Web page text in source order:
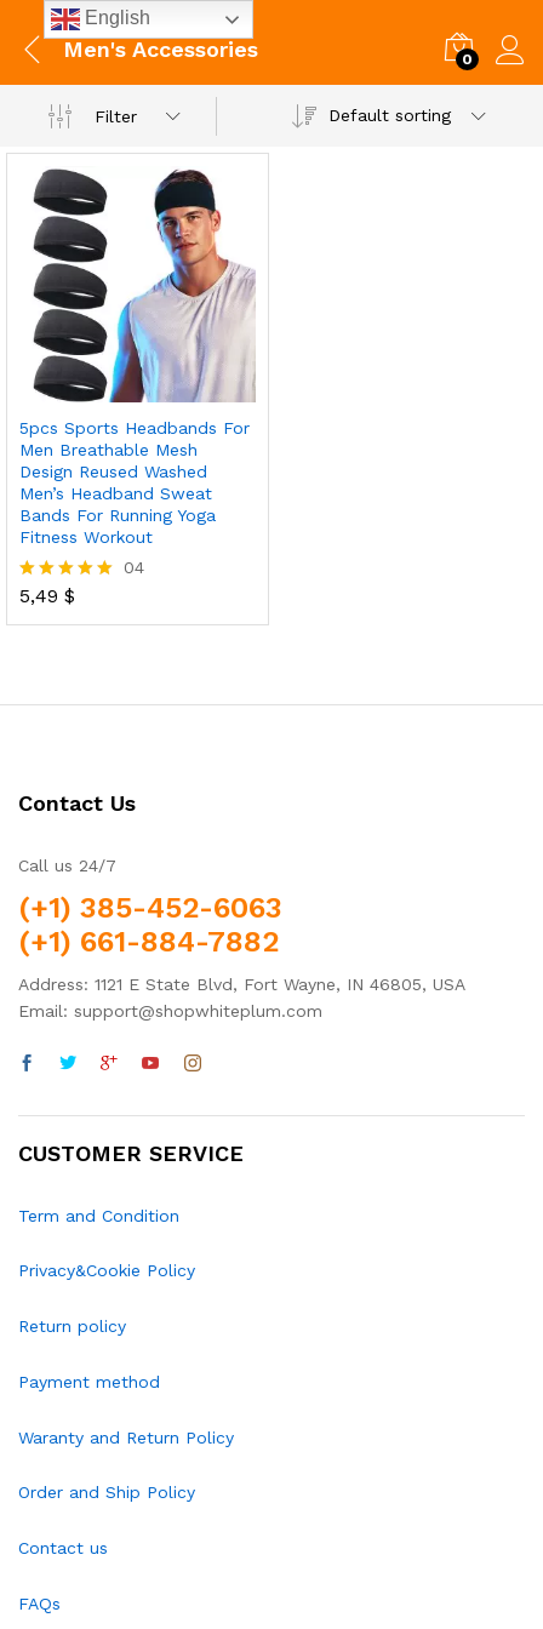
Men's Accessories 0
Filter Default sorting
5pcs Sports Headbands For
Men Breathable Mesh
Design Reused Washed
Men’s Headband Sweat
Bands For Running Yoga
Fitness Workout
Rated
04
5,49 $
Contact Us
Call us 24/7
(+1) 385-452-6063
(+1) 661-884-7882
Address: 1121 E State Blvd, Fort Wayne, IN 46805, USA
Email: support@shopwhiteplum.com
CUSTOMER SERVICE
Term and Condition
Privacy&Cookie Policy
Return policy
Payment method
Waranty and Return Policy
Order and Ship Policy
Contact us
FAQs
English